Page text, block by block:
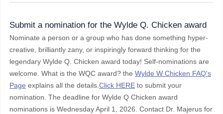
Submit a nomination for the Wylde Q. Chicken award
Nominate a person or a group who has done something hyper-
creative, brilliantly zany, or inspiringly forward thinking for the
legendary Wylde Q. Chicken award today! Self-nominations are
welcome. What is the WQC award? the Wylde W Chicken FAQ's
Page explains all the details. Click HERE to submit your
nomination. The deadline for Wylde Q Chicken award
nominations is Wednesday April 1, 2026. Contact Dr. Majerus for